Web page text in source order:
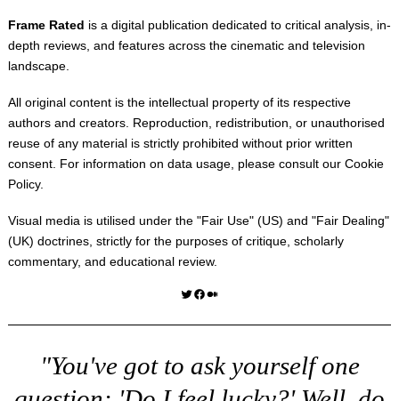
Frame Rated is a digital publication dedicated to critical analysis, in-
depth reviews, and features across the cinematic and television
landscape.
All original content is the intellectual property of its respective
authors and creators. Reproduction, redistribution, or unauthorised
reuse of any material is strictly prohibited without prior written
consent. For information on data usage, please consult our Cookie
Policy.
Visual media is utilised under the "Fair Use" (US) and "Fair Dealing"
(UK) doctrines, strictly for the purposes of critique, scholarly
commentary, and educational review.
Twitter Facebook Medium
"You've got to ask yourself one